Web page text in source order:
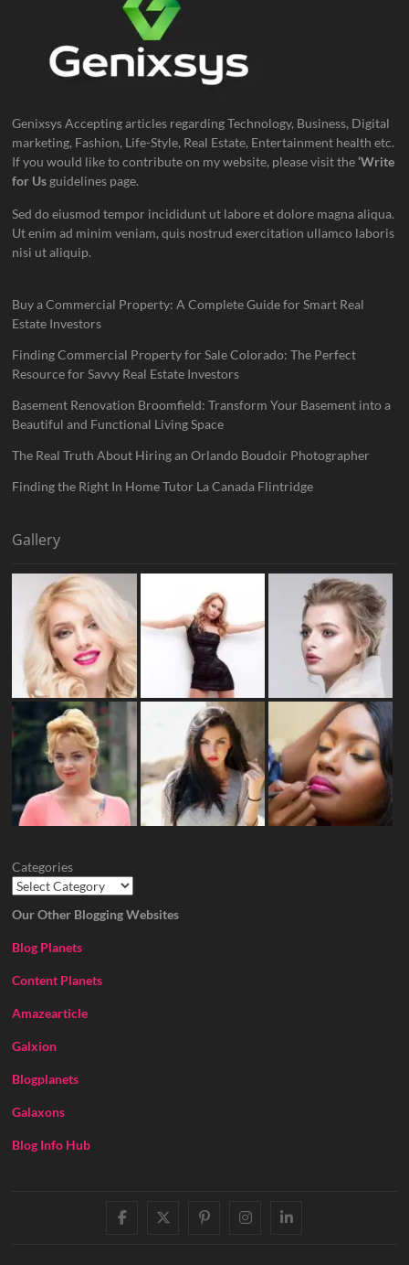
Genixsys Accepting articles regarding Technology, Business, Digital
marketing, Fashion, Life-Style, Real Estate, Entertainment health etc.
If you would like to contribute on my website, please visit the‘Write
for Us guidelines page.
Sed do eiusmod tempor incididunt ut labore et dolore magna aliqua.
Ut enim ad minim veniam, quis nostrud exercitation ullamco laboris
nisi ut aliquip.
Buy a Commercial Property: A Complete Guide for Smart Real
Estate Investors
Finding Commercial Property for Sale Colorado: The Perfect
Resource for Savvy Real Estate Investors
Basement Renovation Broomfield: Transform Your Basement into a
Beautiful and Functional Living Space
The Real Truth About Hiring an Orlando Boudoir Photographer
Finding the Right In Home Tutor La Canada Flintridge
Gallery
Categories
Our Other Blogging Websites
Blog Planets
Content Planets
Amazearticle
Galxion
Blogplanets
Galaxons
Blog Info Hub
facebooktwitter
pinterestinstagram
linkedin